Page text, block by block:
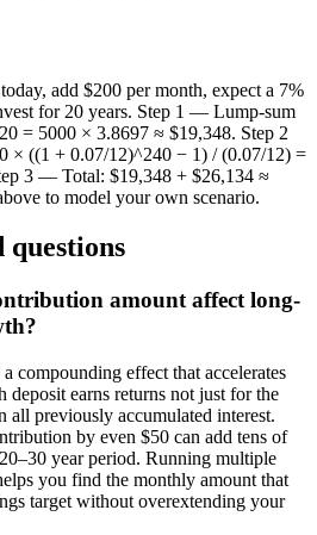
add $200 per month, expect a 7%
for 20 years. Step 1 — Lump-sum
= 5000 × 3.8697 ≈ $19,348. Step 2
((1 + 0.07/12)^240 − 1) / (0.07/12) =
3 — Total: $19,348 + $26,134 ≈
to model your own scenario.
questions
amount affect long-
compounding effect that accelerates
deposit earns returns not just for the
all previously accumulated interest.
by even $50 can add tens of
year period. Running multiple
you find the monthly amount that
target without overextending your